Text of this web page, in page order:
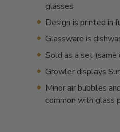
glasses
Design is printed in
Glassware is
Sold as a set (same
Growler displays
Minor air bubbles
common with glass